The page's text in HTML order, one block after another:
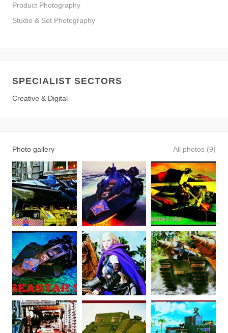
Product Photography
Studio & Set Photography
SPECIALIST SECTORS
Creative & Digital
Photo gallery All photos (9)